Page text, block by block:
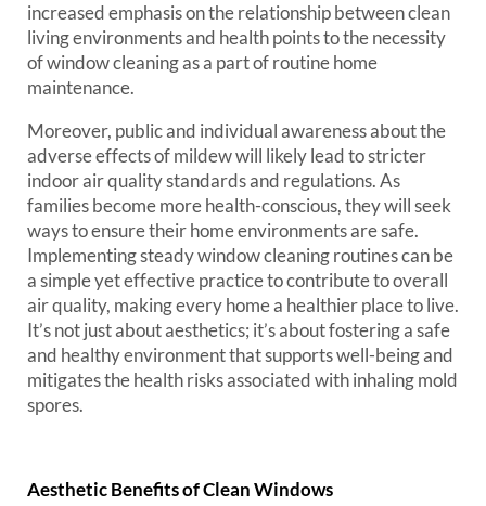
increased emphasis on the relationship between clean
living environments and health points to the necessity
of window cleaning as a part of routine home
maintenance.
Moreover, public and individual awareness about the
adverse effects of mildew will likely lead to stricter
indoor air quality standards and regulations. As
families become more health-conscious, they will seek
ways to ensure their home environments are safe.
Implementing steady window cleaning routines can be
a simple yet effective practice to contribute to overall
air quality, making every home a healthier place to live.
It’s not just about aesthetics; it’s about fostering a safe
and healthy environment that supports well-being and
mitigates the health risks associated with inhaling mold
spores.
Aesthetic Benefits of Clean Windows